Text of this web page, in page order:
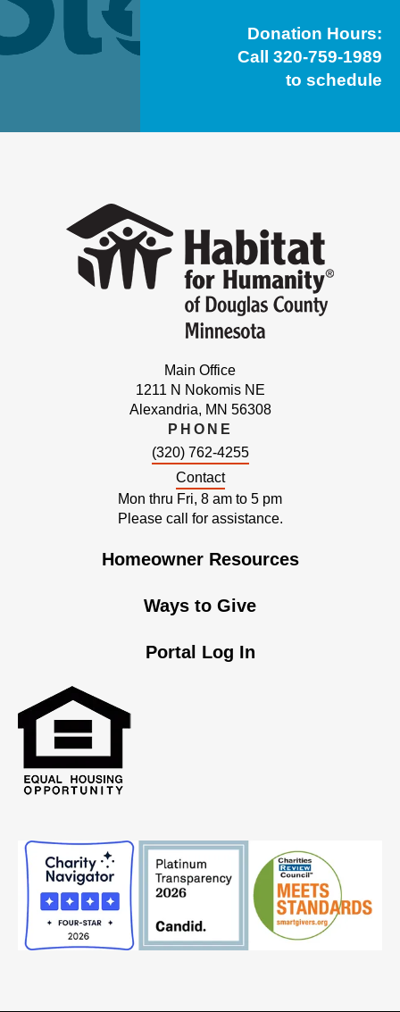
Donation Hours:
Call 320-759-1989
to schedule
Main Office
1211 N Nokomis NE
Alexandria, MN 56308
PHONE
(320) 762-4255
Contact
Mon thru Fri, 8 am to 5 pm
Please call for assistance.
Homeowner Resources
Ways to Give
Portal Log In